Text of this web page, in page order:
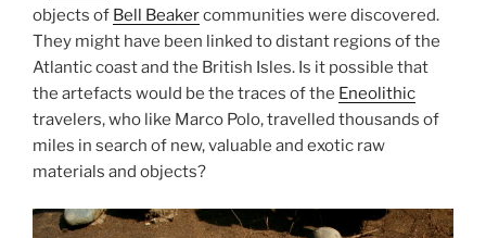
objects of Bell Beakercommunities were discovered.
They might have been linked to distant regions of the
Atlantic coast and the British Isles. Is it possible that
the artefacts would be the traces of the Eneolithic
travelers, who like Marco Polo, travelled thousands of
miles in search of new, valuable and exotic raw
materials and objects?